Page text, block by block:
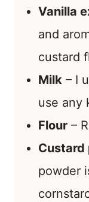
Vanilla
and
custard
Milk – I
use any
Flour –
Custard
powder